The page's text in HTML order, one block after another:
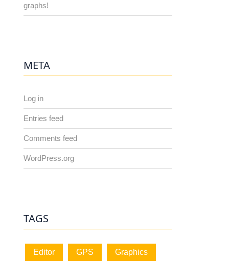
graphs!
META
Log in
Entries feed
Comments feed
WordPress.org
TAGS
Editor GPS Graphics